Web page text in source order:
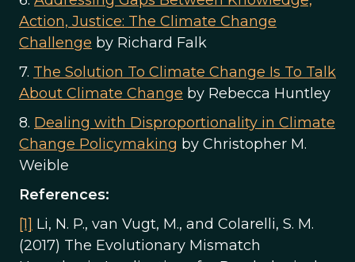
Action, Justice: The Climate Change
Challenge by Richard Falk
7. The Solution To Climate Change Is To Talk
About Climate Change by Rebecca Huntley
8. Dealing with Disproportionality in Climate
Change Policymaking by Christopher M.
Weible
References:
[1] Li, N. P., van Vugt, M., and Colarelli, S. M.
(2017) The Evolutionary Mismatch